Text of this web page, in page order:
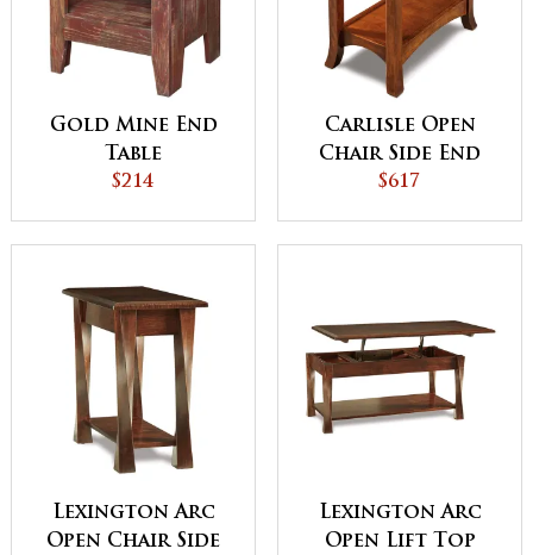
Gold Mine End
Table
$214
Carlisle Open
Chair Side End
Table
$617
Lexington Arc
Open Chair Side
Lexington Arc
Open Lift Top